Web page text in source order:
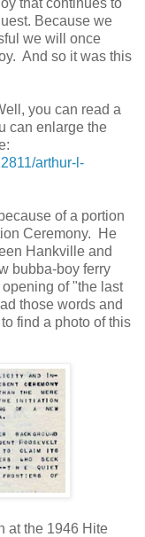
Because we
we will once
And so it was this
you can read a
can enlarge the
arthur-l-
of a portion
Ceremony. He
Hankville and
bubba-boy ferry
of "the last
those words and
find a photo of this
at the 1946 Hite